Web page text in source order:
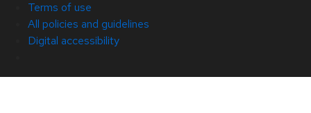
Terms of use
All policies and guidelines
Digital accessibility